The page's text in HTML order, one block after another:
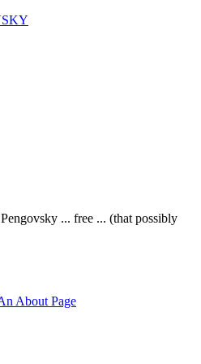
... free ... (that possibly
About Page